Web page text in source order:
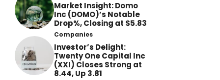
Market Insight: Domo
Inc (DOMO)’s Notable
Drop%, Closing at $5.83
Companies
Investor’s Delight:
Twenty One Capital Inc
(XXI) Closes Strong at
8.44, Up 3.81